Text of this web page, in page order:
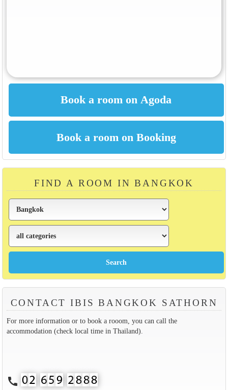
FIND A ROOM IN BANGKOK
CONTACT IBIS BANGKOK SATHORN
For more information or to book a rooom, you can call the
accommodation (check local time in Thailand).
call